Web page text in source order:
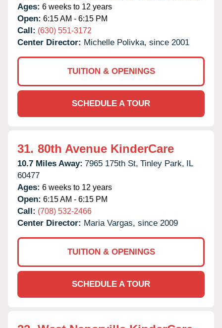
Ages: 6 weeks to 12 years
Open: 6:15 AM - 6:15 PM
Call: (630) 551-3172
Center Director: Michelle Polivka, since 2001
TUITION & OPENINGS
SCHEDULE A TOUR
31. 80th Avenue KinderCare
10.7 Miles Away: 7965 175th St, Tinley Park, IL
60477
Ages: 6 weeks to 12 years
Open: 6:15 AM - 6:15 PM
Call: (708) 532-2466
Center Director: Maria Vargas, since 2009
TUITION & OPENINGS
SCHEDULE A TOUR